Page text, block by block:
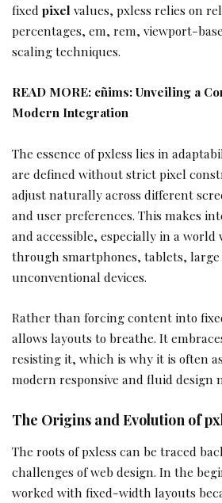
fixed pixel values, pxless relies on
percentages, em, rem, viewport-
scaling techniques.
READ MORE: cñims: Unveiling a
Modern Integration
The essence of pxless lies in
are defined without strict pixel
adjust naturally across different
and user preferences. This makes
and accessible, especially in a
through smartphones, tablets, large
unconventional devices.
Rather than forcing content into
allows layouts to breathe. It
resisting it, which is why it is often
modern responsive and fluid design
The Origins and Evolution of
The roots of pxless can be traced
challenges of web design. In the
worked with fixed-width layouts